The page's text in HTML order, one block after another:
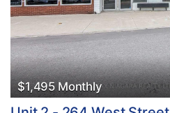
$1,495 Monthly